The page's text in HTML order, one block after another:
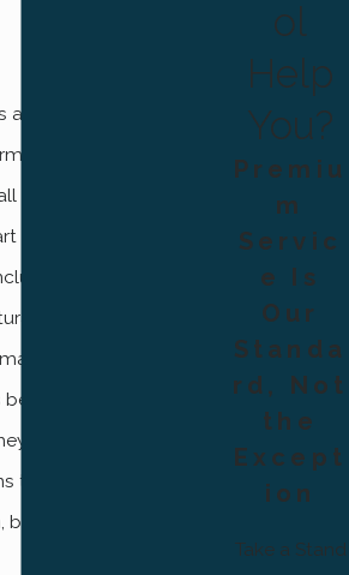
absolutely
they eat wood,
day every day chowing
of your home’s wooden
decking, railing,
framing! Termites can
your home for
you realize there’s
don’t need to forage
termites might not be a
they’re a big danger
ol
Help
You?
Premiu
m
Servic
e Is
Our
Standa
rd, Not
the
Except
ion
Take a Stand